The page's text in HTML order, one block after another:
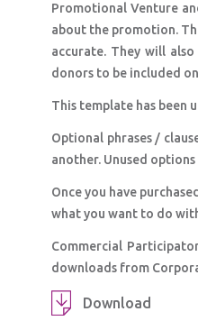
Promotional Venture
about the promotion.
accurate. They will
donors to be included
This template has been
Optional phrases /
another. Unused
Once you have
what you want to do
Commercial
downloads from
Download